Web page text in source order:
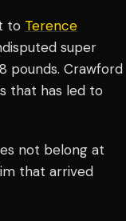
to Terence
super
pounds. Crawford
that has led to
not belong at
that arrived